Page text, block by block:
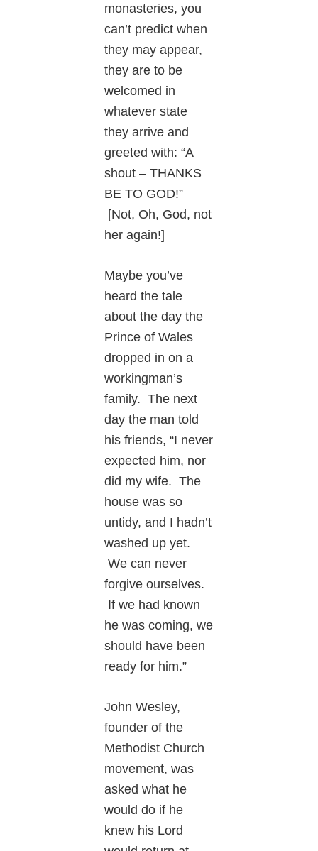
monasteries, you
can’t predict when
they may appear,
they are to be
welcomed in
whatever state
they arrive and
greeted with: “A
shout – THANKS
BE TO GOD!”
[Not, Oh, God, not
her again!]
Maybe you’ve
heard the tale
about the day the
Prince of Wales
dropped in on a
workingman’s
family. The next
day the man told
his friends, “I never
expected him, nor
did my wife. The
house was so
untidy, and I hadn’t
washed up yet.
We can never
forgive ourselves.
If we had known
he was coming, we
should have been
ready for him.”
John Wesley,
founder of the
Methodist Church
movement, was
asked what he
would do if he
knew his Lord